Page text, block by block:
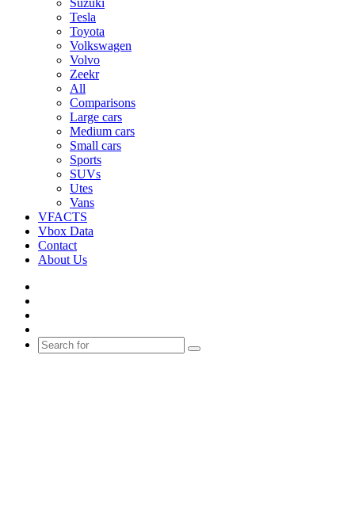
Suzuki
Tesla
Toyota
Volkswagen
Volvo
Zeekr
All
Comparisons
Large cars
Medium cars
Small cars
Sports
SUVs
Utes
Vans
VFACTS
Vbox Data
Contact
About Us
skin
Search